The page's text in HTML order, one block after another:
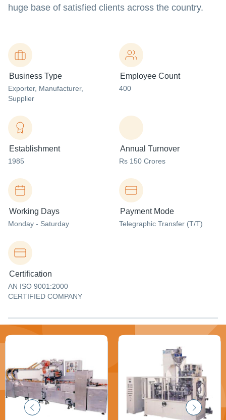
huge base of satisfied clients across the country.
Business Type
Exporter, Manufacturer,
Supplier
Employee Count
400
Establishment
1985
Annual Turnover
Rs 150 Crores
Working Days
Monday - Saturday
Payment Mode
Telegraphic Transfer (T/T)
Certification
AN ISO 9001:2000
CERTIFIED COMPANY